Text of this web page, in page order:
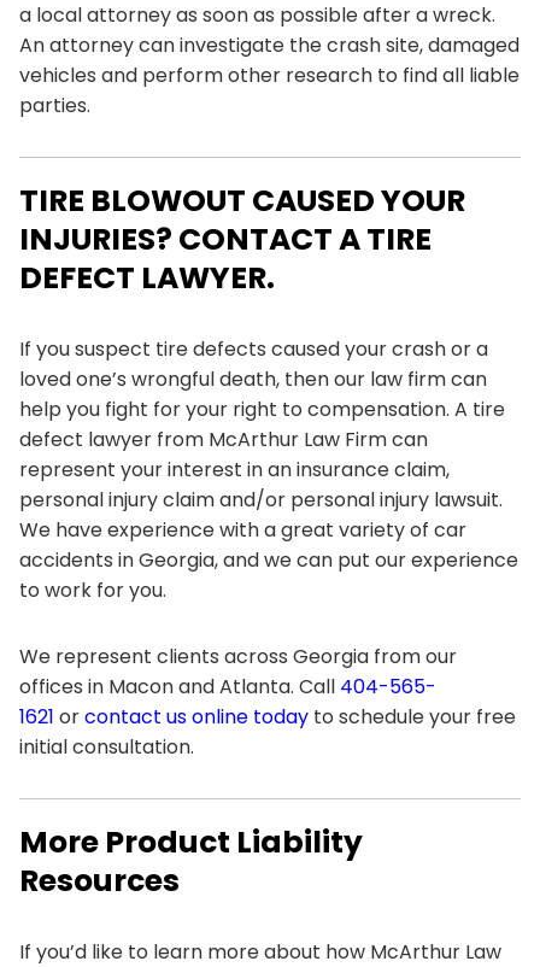
a local attorney as soon as possible after a wreck.
An attorney can investigate the crash site, damaged
vehicles and perform other research to find all liable
parties.
TIRE BLOWOUT CAUSED YOUR
INJURIES? CONTACT A TIRE
DEFECT LAWYER.
If you suspect tire defects caused your crash or a
loved one’s wrongful death, then our law firm can
help you fight for your right to compensation. A tire
defect lawyer from McArthur Law Firmcan
represent your interest in an insurance claim,
personal injury claim and/or personal injury lawsuit.
We have experience with a great variety of car
accidents in Georgia, and we can put our experience
to work for you.
We represent clients across Georgia from our
offices in Macon and Atlanta. Call 404-565-
1621 orcontact us online today to schedule your free
initial consultation.
More Product Liability
Resources
If you’d like to learn more about how McArthur Law